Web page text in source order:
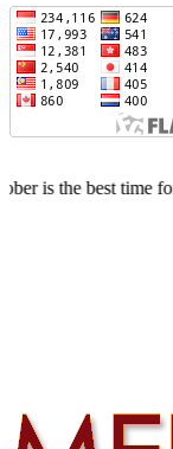
time for Java